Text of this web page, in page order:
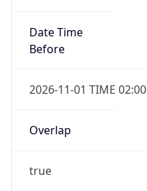
Date Time
Before
2026-11-01 TIME 02:00
Overlap
true